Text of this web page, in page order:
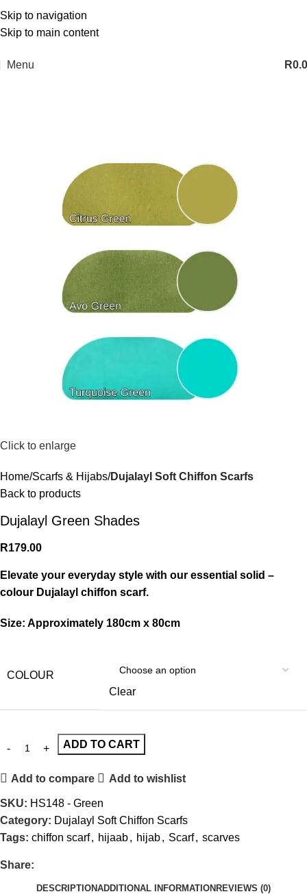
Skip to navigation
Skip to main content
Menu R
Click to enlarge
Home Scarfs & Hijabs Dujalayl Soft Chiffon Scarfs
Back to products
Dujalayl Green Shades
R179.00
Elevate your everyday style with our essential solid –
colour Dujalayl chiffon scarf.
Size: Approximately 180cm x 80cm
COLOUR
Clear
ADD TO CART
Add to compare Add to wishlist
SKU: HS148 - Green
Category: Dujalayl Soft Chiffon Scarfs
Tags: chiffon scarf, hijaab, hijab, Scarf, scarves
Share:
DESCRIPTIONADDITIONAL INFORMATION REVIEWS (0)